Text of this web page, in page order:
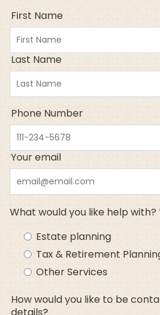
First Name
Last Name
Phone Number
Your email
What would you like help with?
Estate planning
Tax & Retirement
Other Services
How would you like to be
details?